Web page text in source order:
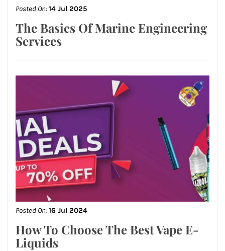
Posted On:14 Jul 2025
The Basics Of Marine Engineering
Services
Posted On:16 Jul 2024
How To Choose The Best Vape E-
Liquids